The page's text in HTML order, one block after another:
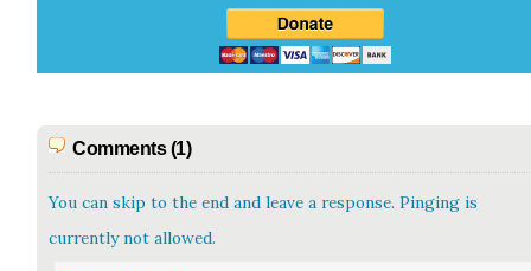
Comments (1)
You can skip to the end and leave a response. Pinging is
currently not allowed.